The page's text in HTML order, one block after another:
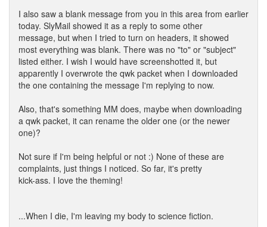
I also saw a blank message from you in this area from earlier
today. SlyMail showed it as a reply to some other
message, but when I tried to turn on headers, it showed
most everything was blank. There was no "to" or "subject"
listed either. I wish I would have screenshotted it, but
apparently I overwrote the qwk packet when I downloaded
the one containing the message I'm replying to now.
Also, that's something MM does, maybe when downloading
a qwk packet, it can rename the older one (or the newer
one)?
Not sure if I'm being helpful or not :) None of these are
complaints, just things I noticed. So far, it's pretty
kick-ass. I love the theming!
...When I die, I'm leaving my body to science fiction.